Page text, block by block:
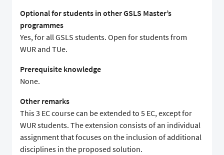
Optional for students in other GSLS Master’s
programmes
Yes, for all GSLS students. Open for students from
WUR and TUe.
Prerequisite knowledge
None.
Other remarks
This 3 EC course can be extended to 5 EC, except for
WUR students. The extension consists of an individual
assignment that focuses on the inclusion of additional
disciplines in the proposed solution.